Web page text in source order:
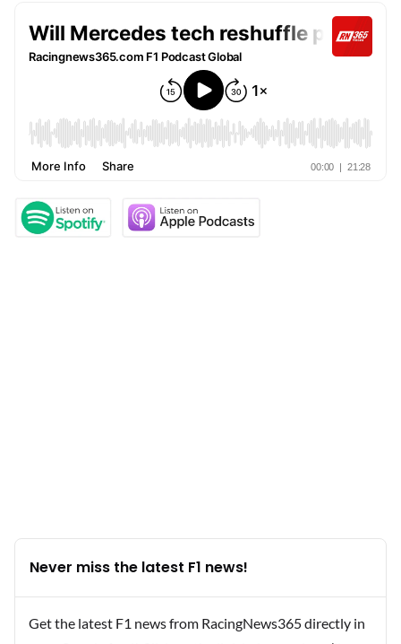
Never miss the latest F1 news!
Get the latest F1 news from RacingNews365 directly in